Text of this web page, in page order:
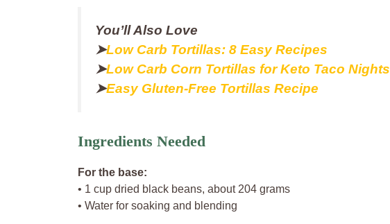
You’ll Also Love
➤Low Carb Tortillas: 8 Easy Recipes
➤Low Carb Corn Tortillas for Keto Taco Nights
➤Easy Gluten-Free Tortillas Recipe
Ingredients Needed
For the base:
• 1 cup dried black beans, about 204 grams
• Water for soaking and blending